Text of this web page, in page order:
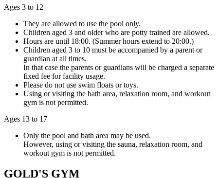
Ages 3 to 12
They are allowed to use the pool only.
Children aged 3 and older who are potty trained are allowed.
Hours are until 18:00. (Summer hours extend to 20:00.)
Children aged 3 to 10 must be accompanied by a parent or
guardian at all times.
In that case the parents or guardians will be charged a separate
fixed fee for facility usage.
Please do not use swim floats or toys.
Using or visiting the bath area, relaxation room, and workout
gym is not permitted.
Ages 13 to 17
Only the pool and bath area may be used.
However, using or visiting the sauna, relaxation room, and
workout gym is not permitted.
GOLD'S GYM